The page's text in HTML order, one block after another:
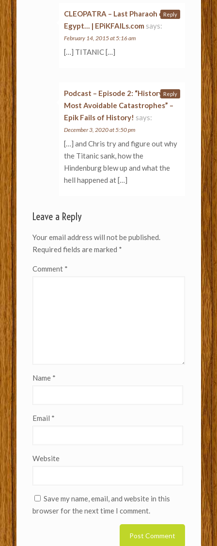
CLEOPATRA – Last Pharaoh of
Egypt… | EPiKFAILs.com says:
February 14, 2015 at 5:16 am
[…] TITANIC […]
Reply
Podcast – Episode 2: “History’s
Most Avoidable Catastrophes” –
Epik Fails of History! says:
December 3, 2020 at 5:50 pm
[…] and Chris try and figure out why
the Titanic sank, how the
Hindenburg blew up and what the
hell happened at […]
Reply
Leave a Reply
Your email address will not be published.
Required fields are marked *
Comment *
Name *
Email *
Website
Save my name, email, and website in this
browser for the next time I comment.